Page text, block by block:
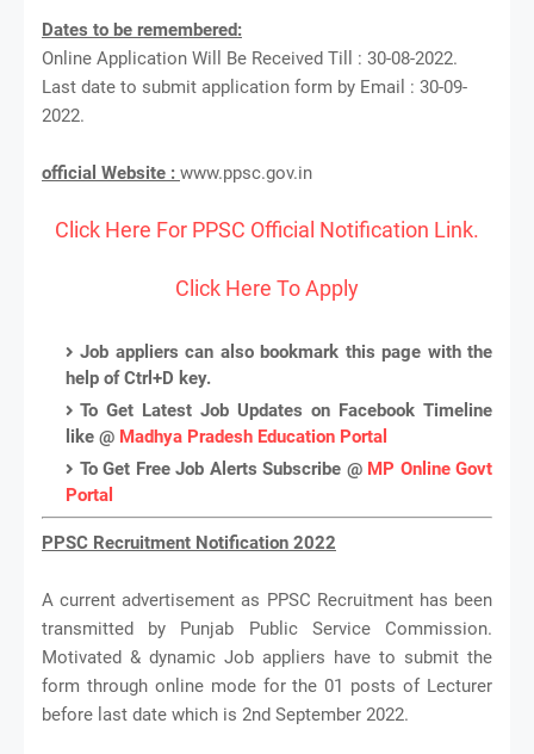
Dates to be remembered:
Online Application Will Be Received Till : 30-08-2022.
Last date to submit application form by Email : 30-09-
2022.
official Website : www.ppsc.gov.in
Click Here For PPSC Official Notification Link.
Click Here To Apply
Job appliers can also bookmark this page with the
help of Ctrl+D key.
To Get Latest Job Updates on Facebook Timeline
like @ Madhya Pradesh Education Portal
To Get Free Job Alerts Subscribe @ MP Online Govt
Portal
PPSC Recruitment Notification 2022
A current advertisement as PPSC Recruitment has been
transmitted by Punjab Public Service Commission.
Motivated & dynamic Job appliers have to submit the
form through online mode for the 01 posts of Lecturer
before last date which is 2nd September 2022.